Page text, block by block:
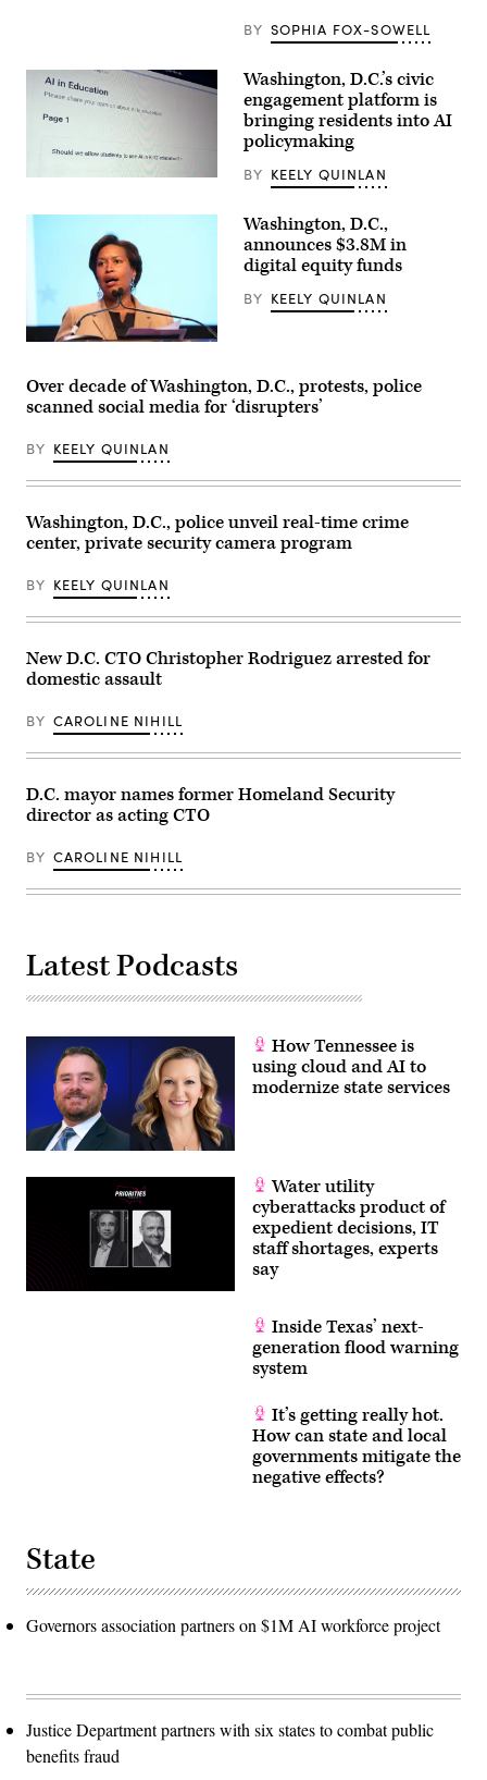
AFP
Getty
Images)
BY SOPHIA FOX-SOWELL
(Scoop
Group)
Washington, D.C.’s civic
engagement platform is
bringing residents into AI
policymaking
BY KEELY QUINLAN
Washington,
Mayor
Muriel
Bowser
remarks
at
Legacy
Luncheon
Awards
during
National
Urban
‘s
Conference
in
Washington.
Stukes
/
Images)
Washington, D.C.,
announces $3.8M in
digital equity funds
BY KEELY QUINLAN
Over decade of Washington, D.C., protests, police
scanned social media for ‘disrupters’
BY KEELY QUINLAN
Washington, D.C., police unveil real-time crime
center, private security camera program
BY KEELY QUINLAN
New D.C. CTO Christopher Rodriguez arrested for
domestic assault
BY CAROLINE NIHILL
D.C. mayor names former Homeland Security
director as acting CTO
BY CAROLINE NIHILL
Latest Podcasts
How Tennessee is
using cloud and AI to
modernize state services
Water utility
cyberattacks product of
expedient decisions, IT
staff shortages, experts
say
Inside Texas’ next-
generation flood warning
system
It’s getting really hot.
How can state and local
governments mitigate the
negative effects?
State
Governors association partners on $1M AI workforce project
Justice Department partners with six states to combat public
benefits fraud